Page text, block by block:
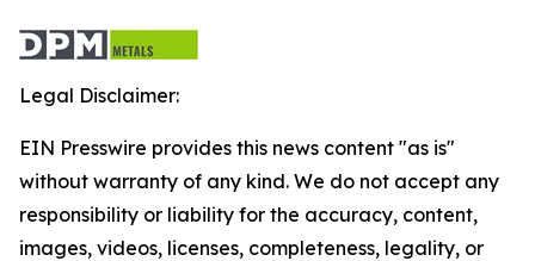
Legal Disclaimer:
EIN Presswire provides this news content "as is"
without warranty of any kind. We do not accept any
responsibility or liability for the accuracy, content,
images, videos, licenses, completeness, legality, or